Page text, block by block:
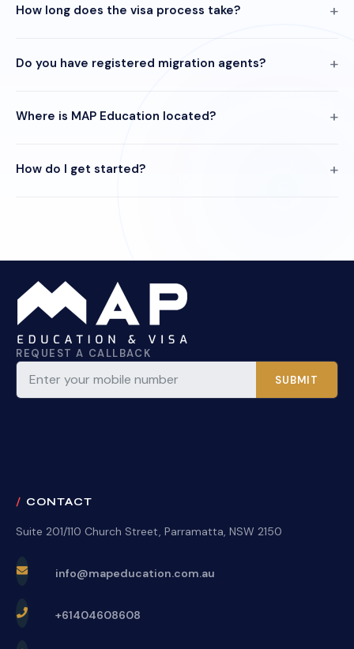
How long does the visa process take?
Do you have registered migration agents?
Where is MAP Education located?
How do I get started?
REQUEST A CALLBACK
SUBMIT
CONTACT
Suite 201/110 Church Street, Parramatta, NSW 2150
info@mapeducation.com.au
+61404608608